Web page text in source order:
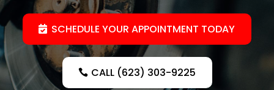
SCHEDULE YOUR APPOINTMENT TODAY
CALL (623) 303-9225